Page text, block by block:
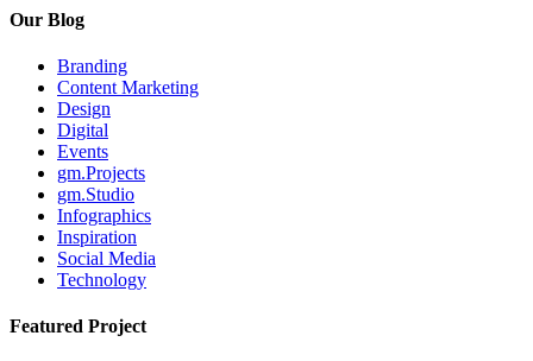
Our Blog
Branding
Content Marketing
Design
Digital
Events
gm.Projects
gm.Studio
Infographics
Inspiration
Social Media
Technology
Featured Project